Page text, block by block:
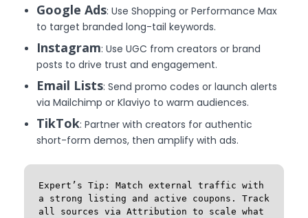
Google Ads: Use Shopping or Performance Max
to target branded long-tail keywords.
Instagram: Use UGC from creators or brand
posts to drive trust and engagement.
Email Lists: Send promo codes or launch alerts
via Mailchimp or Klaviyo to warm audiences.
TikTok: Partner with creators for authentic
short-form demos, then amplify with ads.
Expert’s Tip: Match external traffic with
a strong listing and active coupons. Track
all sources via Attribution to scale what